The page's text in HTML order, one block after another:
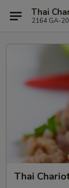
Thai
2164 GA-
Thai